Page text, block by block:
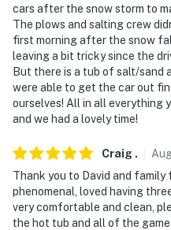
Permit info: 100379
You must be 25 years or
cars after the snow storm to
The plows and salting crew
first morning after the snow
leaving a bit tricky since the
But there is a tub of salt/sand
were able to get the car out
ourselves! All in all everything
and we had a lovely time!
Craig .
Thank you to David and
phenomenal, loved having
very comfortable and clean,
the hot tub and all of the